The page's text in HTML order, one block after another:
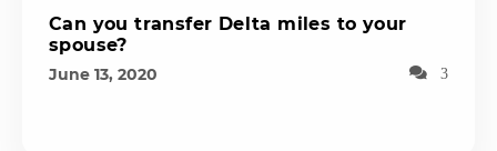
Can you transfer Delta miles to your
spouse?
June 13, 2020 3